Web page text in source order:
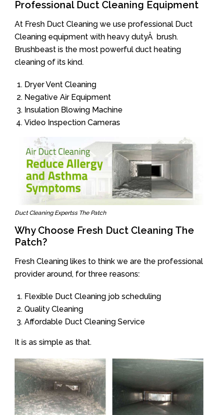
Professional Duct Cleaning Equipment
At Fresh Duct Cleaning we use professional Duct
Cleaning equipment with heavy dutyÂ brush.
Brushbeast is the most powerful duct heating
cleaning of its kind.
Dryer Vent Cleaning
Negative Air Equipment
Insulation Blowing Machine
Video Inspection Cameras
Duct Cleaning Expertss The Patch
Why Choose Fresh Duct Cleaning The
Patch?
Fresh Cleaning likes to think we are the professional
provider around, for three reasons:
Flexible Duct Cleaning job scheduling
Quality Cleaning
Affordable Duct Cleaning Service
It is as simple as that.